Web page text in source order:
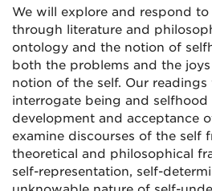
We will explore and respond to
through literature and
ontology and the notion of
both the problems and the
notion of the self. Our
interrogate being and selfhood
development and acceptance
examine discourses of the self
theoretical and philosophical
self-representation, self-